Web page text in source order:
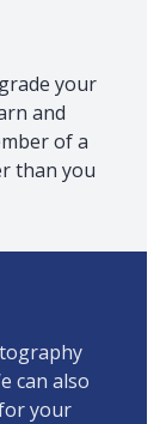
your
and
of a
than you
can also
your